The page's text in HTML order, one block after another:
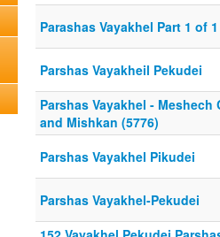
Parashas Vayakhel Part 1 of 1
Parshas Vayakheil Pekudei
Parshas Vayakhel - Meshech
and Mishkan (5776)
Parshas Vayakhel Pikudei
Parshas Vayakhel-Pekudei